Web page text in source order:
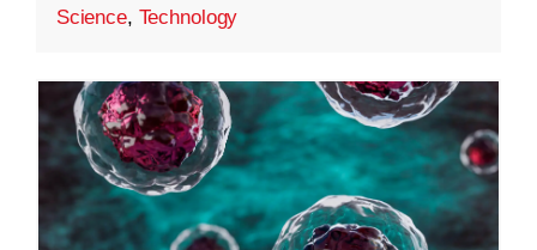
Science, Technology